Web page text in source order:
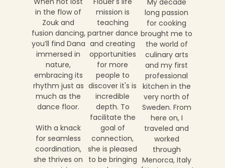
in the flow of
Zouk and
fusion dancing,
you’ll find Dana
immersed in
nature,
embracing its
rhythm just as
much as the
dance floor.
With a knack
for seamless
coordination,
she thrives on
mission is
teaching
partner dance
and creating
opportunities
for more
people to
discover it's is
incredible
depth. To
facilitate the
goal of
connection,
she is pleased
to be bringing
long passion
for cooking
brought me to
the world of
culinary arts
and my first
professional
kitchen in the
very north of
Sweden. From
here on, I
traveled and
worked
through
Menorca, Italy